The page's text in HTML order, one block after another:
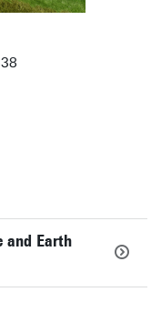
and Earth